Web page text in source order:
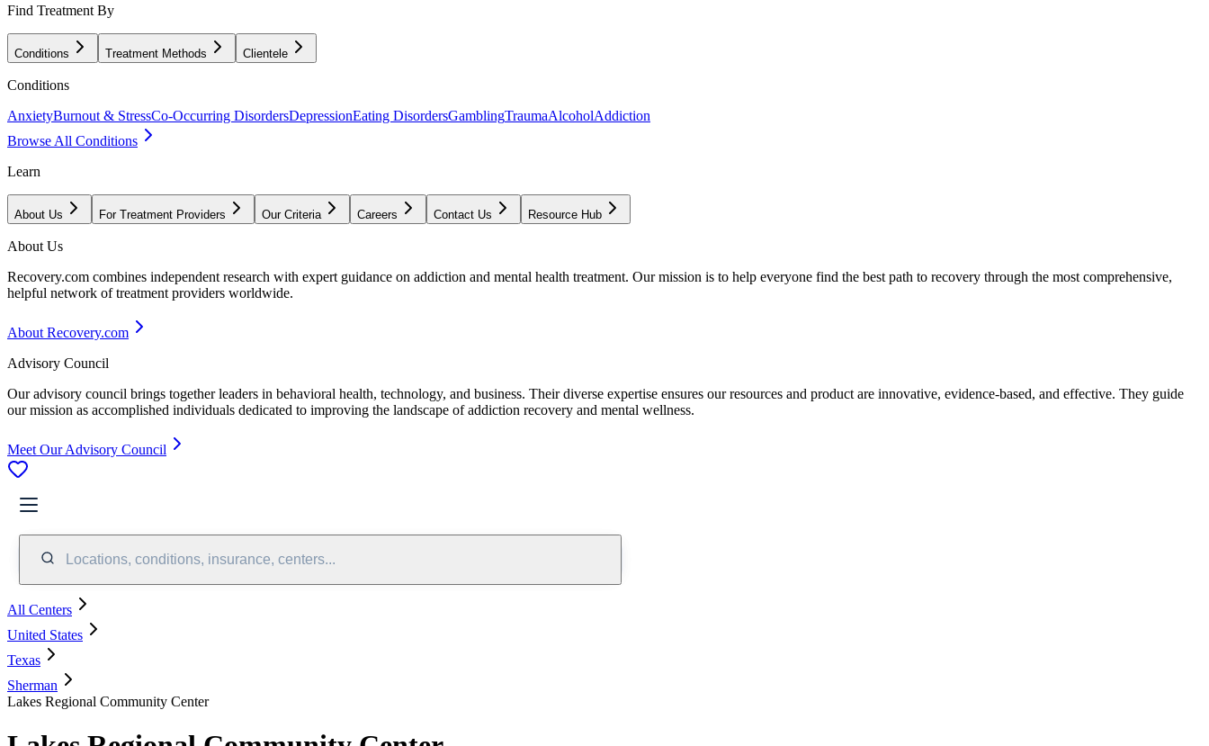
Find Treatment By
Conditions Treatment Methods Clientele
Conditions
AnxietyBurnout & StressCo-Occurring DisordersDepressionEating DisordersGamblingTraumaAlcoholAddiction
Browse All Conditions
Learn
About Us For Treatment Providers Our Criteria Careers Contact Us Resource Hub
About Us
Recovery.com combines independent research with expert guidance on addiction and mental health treatment. Our mission is to help everyone find the best path to recovery through the most comprehensive,
helpful network of treatment providers worldwide.
About Recovery.com
Advisory Council
Our advisory council brings together leaders in behavioral health, technology, and business. Their diverse expertise ensures our resources and product are innovative, evidence-based, and effective. They guide
our mission as accomplished individuals dedicated to improving the landscape of addiction recovery and mental wellness.
Meet Our Advisory Council
Locations, conditions, insurance, centers...
All Centers
United States
Texas
Sherman
Lakes Regional Community Center